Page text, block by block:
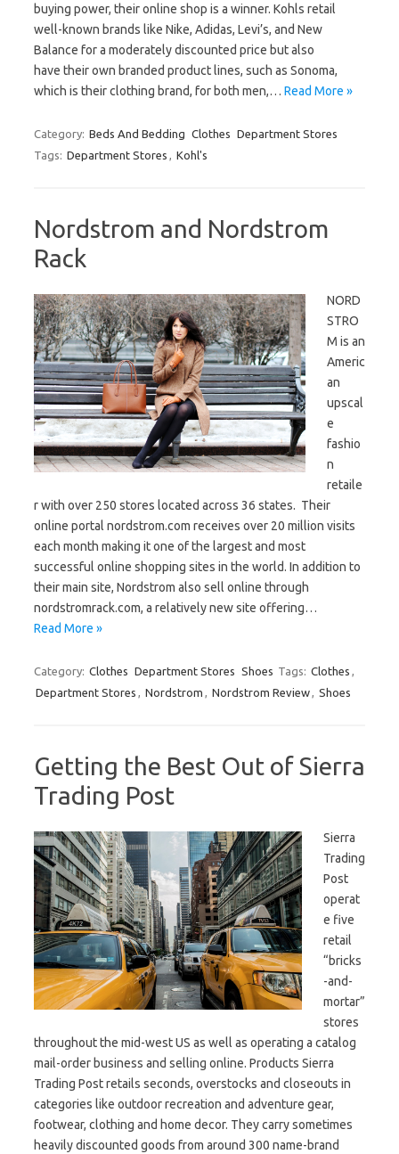
buying power, their online shop is a winner. Kohls retail
well-known brands like Nike, Adidas, Levi’s, and New
Balance for a moderately discounted price but also
have their own branded product lines, such as Sonoma,
which is their clothing brand, for both men,… Read More »
Category: Beds And Bedding Clothes Department Stores
Tags: Department Stores Kohl's
Nordstrom and Nordstrom
Rack
NORD
STRO
M is an
Americ
an
upscal
e
fashio
n
retaile
r with over 250 stores located across 36 states. Their
online portal nordstrom.com receives over 20 million visits
each month making it one of the largest and most
successful online shopping sites in the world. In addition to
their main site, Nordstrom also sell online through
nordstromrack.com, a relatively new site offering…
Read More »
Category: Clothes Department Stores Shoes Tags: Clothes
Department Stores
Nordstrom Nordstrom Review Shoes
Getting the Best Out of Sierra
Trading Post
Sierra
Trading
Post
operat
e five
retail
“bricks
-and-
mortar”
stores
throughout the mid-west US as well as operating a catalog
mail-order business and selling online. Products Sierra
Trading Post retails seconds, overstocks and closeouts in
categories like outdoor recreation and adventure gear,
footwear, clothing and home decor. They carry sometimes
heavily discounted goods from around 300 name-brand